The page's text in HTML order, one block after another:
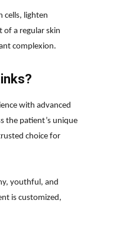
cells, lighten
of a regular skin
complexion.
with advanced
the patient’s unique
choice for
youthful, and
is customized,